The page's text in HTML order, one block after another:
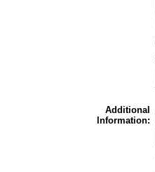
Additional
Information: